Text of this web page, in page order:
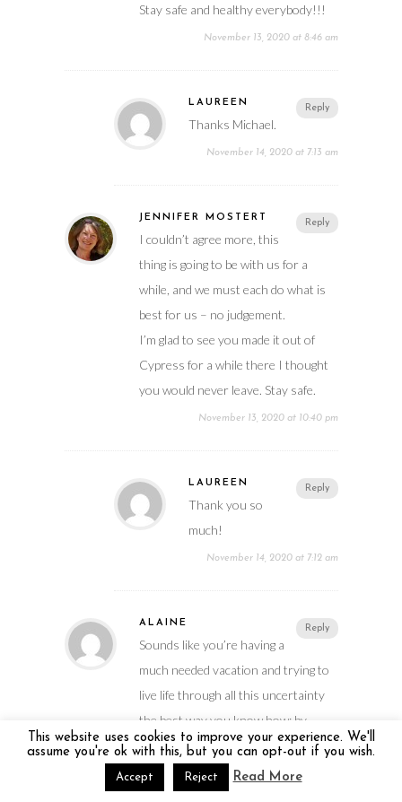
Stay safe and healthy everybody!!!
November 13, 2020 at 8:46 am
Reply
LAUREEN
Thanks Michael.
November 14, 2020 at 7:13 am
Reply
JENNIFER MOSTERT
I couldn’t agree more, this
thing is going to be with us for a
while, and we must each do what is
best for us – no judgement.
I’m glad to see you made it out of
Cypress for a while there I thought
you would never leave. Stay safe.
November 13, 2020 at 10:40 pm
Reply
LAUREEN
Thank you so
much!
November 14, 2020 at 7:12 am
Reply
ALAINE
Sounds like you’re having a
much needed vacation and trying to
live life through all this uncertainty
the best way you know how: by
traveling Covid-Safe!
November 14, 2020 at 10:03 am
This website uses cookies to improve your experience. We'll
assume you're ok with this, but you can opt-out if you wish.
Accept Reject Read More